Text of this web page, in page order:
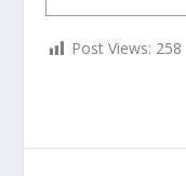
Post Views: 258